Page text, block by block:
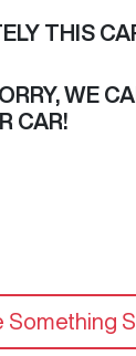
THIS
WE
CAR!
Something